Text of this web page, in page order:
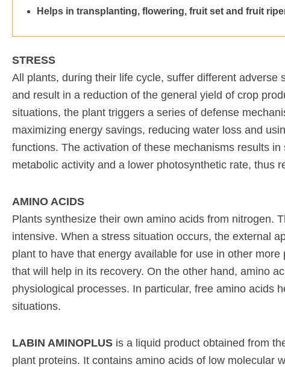
Organic farming
Helps in transplanting, flowering, fruit set and fruit
STRESS
All plants, during their life cycle, suffer different adverse
and result in a reduction of the general yield of crop
situations, the plant triggers a series of defense
maximizing energy savings, reducing water loss and
functions. The activation of these mechanisms results
metabolic activity and a lower photosynthetic rate, thus
AMINO ACIDS
Plants synthesize their own amino acids from nitrogen.
intensive. When a stress situation occurs, the external
plant to have that energy available for use in other
that will help in its recovery. On the other hand, amino
physiological processes. In particular, free amino acids
situations.
LABIN AMINOPLUS is a liquid product obtained from
plant proteins. It contains amino acids of low molecular